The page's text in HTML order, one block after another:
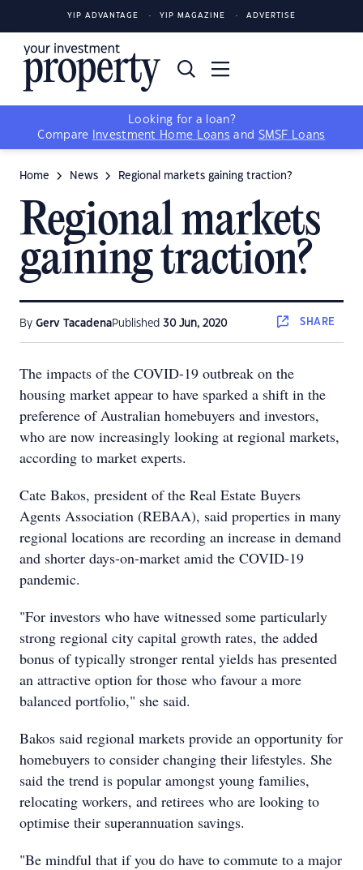
YIP ADVANTAGE YIP MAGAZINE ADVERTISE
Looking for a loan?
Compare
Investment Home Loans and SMSF Loans
Home News Regional markets gaining traction?
Regional markets
gaining traction?
By Gerv TacadenaPublished 30 Jun, 2020 SHARE
The impacts of the COVID-19 outbreak on the
housing market appear to have sparked a shift in the
preference of Australian homebuyers and investors,
who are now increasingly looking at regional markets,
according to market experts.
Cate Bakos, president of the Real Estate Buyers
Agents Association (REBAA), said properties in many
regional locations are recording an increase in demand
and shorter days-on-market amid the COVID-19
pandemic.
"For investors who have witnessed some particularly
strong regional city capital growth rates, the added
bonus of typically stronger rental yields has presented
an attractive option for those who favour a more
balanced portfolio," she said.
Bakos said regional markets provide an opportunity for
homebuyers to consider changing their lifestyles. She
said the trend is popular amongst young families,
relocating workers, and retirees who are looking to
optimise their superannuation savings.
"Be mindful that if you do have to commute to a major